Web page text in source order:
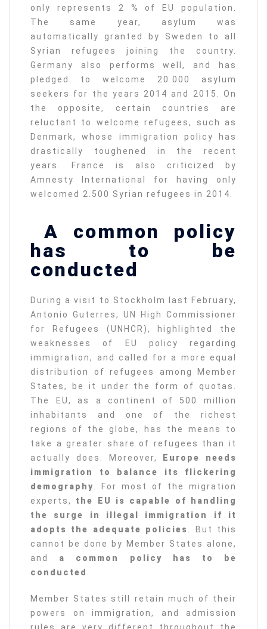
only represents 2 % of EU population.
The same year, asylum was
automatically granted by Sweden to all
Syrian refugees joining the country.
Germany also performs well, and has
pledged to welcome 20.000 asylum
seekers for the years 2014 and 2015. On
the opposite, certain countries are
reluctant to welcome refugees, such as
Denmark, whose immigration policy has
drastically toughened in the recent
years. France is also criticized by
Amnesty International for having only
welcomed 2.500 Syrian refugees in 2014.
A common policy
has to be
conducted
During a visit to Stockholm last February,
Antonio Guterres, UN High Commissioner
for Refugees (UNHCR), highlighted the
weaknesses of EU policy regarding
immigration, and called for a more equal
distribution of refugees among Member
States, be it under the form of quotas.
The EU, as a continent of 500 million
inhabitants and one of the richest
regions of the globe, has the means to
take a greater share of refugees than it
actually does. Moreover, Europe needs
immigration to balance its flickering
demography . For most of the migration
experts, the EU is capable of handling
the surge in illegal immigration if it
adopts the adequate policies
. But this
cannot be done by Member States alone,
and a common policy has to be
conducted
Member States still retain much of their
powers on immigration, and admission
rules are very different throughout the